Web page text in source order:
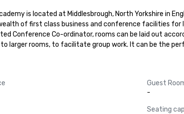
is located at Middlesbrough, North Yorkshire in
of first class business and conference facilities
Conference Co-ordinator, rooms can be laid out
larger rooms, to facilitate group work. It can be the
Guest
-
Seating